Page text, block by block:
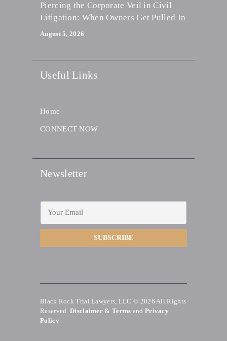
Piercing the Corporate Veil in Civil
Litigation: When Owners Get Pulled In
August 5, 2026
Useful Links
Home
CONNECT NOW
Newsletter
Black Rock Trial Lawyers, LLC © 2026 All Rights
Reserved. Disclaimer & Terms and Privacy
Policy